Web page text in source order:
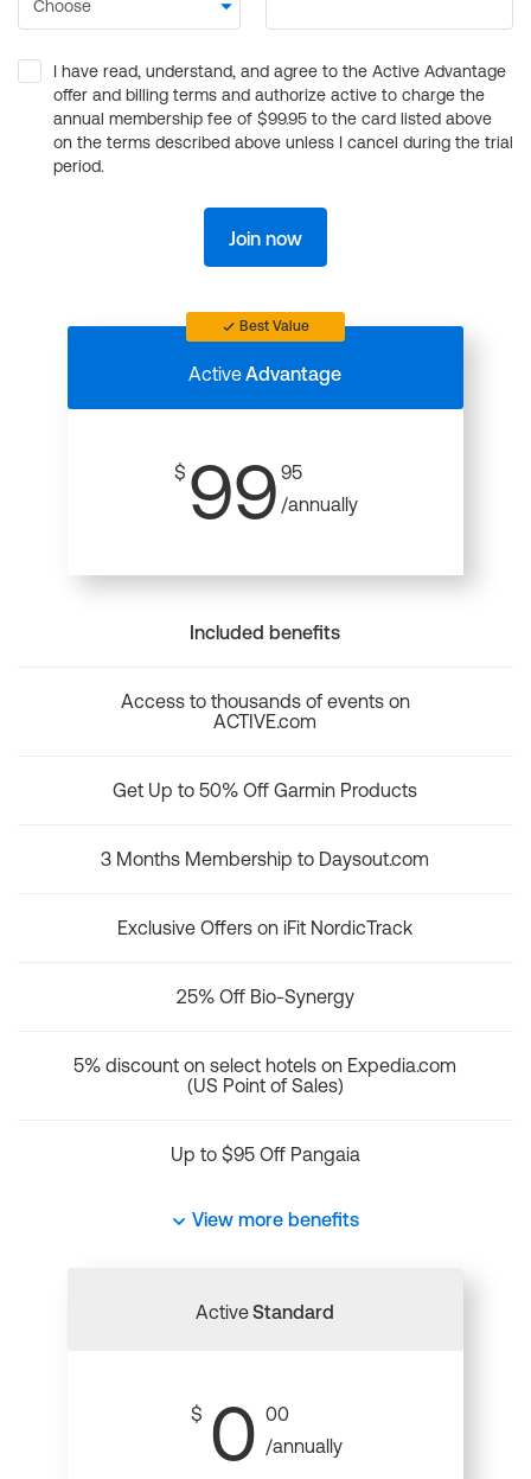
I have read, understand, and agree to the Active Advantage
offer and billing terms and authorize active to charge the
annual membership fee of $99.95 to the card listed above
on the terms described above unless I cancel during the trial
period.
Join now
Best Value
ActiveAdvantage
$ 99 95
/annually
Included benefits
Access to thousands of events on
ACTIVE.com
Get Up to 50% Off Garmin Products
3 Months Membership to Daysout.com
Exclusive Offers on iFit NordicTrack
25% Off Bio-Synergy
5% discount on select hotels on Expedia.com
(US Point of Sales)
Up to $95 Off Pangaia
View more benefits
ActiveStandard
$ 0 00
/annually